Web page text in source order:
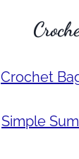
Crochet
Simple